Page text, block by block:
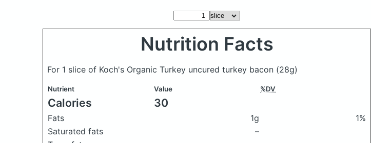
Nutrition Facts
For 1 slice of Koch's Organic Turkey uncured turkey bacon (28g)
Nutrient Value %DV
Calories 30
Fats 1g
1%
Saturated fats
–